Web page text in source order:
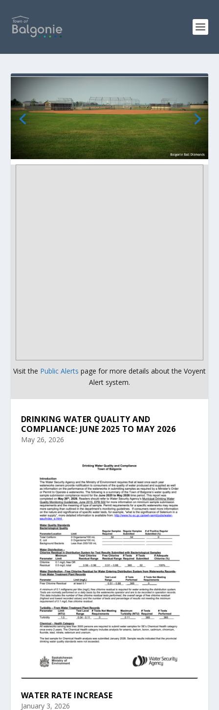
Visit the Public Alerts page for more details about the Voyent
Alert system.
DRINKING WATER QUALITY AND
COMPLIANCE: JUNE 2025 TO MAY 2026
May 26, 2026
WATER RATE INCREASE
January 3, 2026